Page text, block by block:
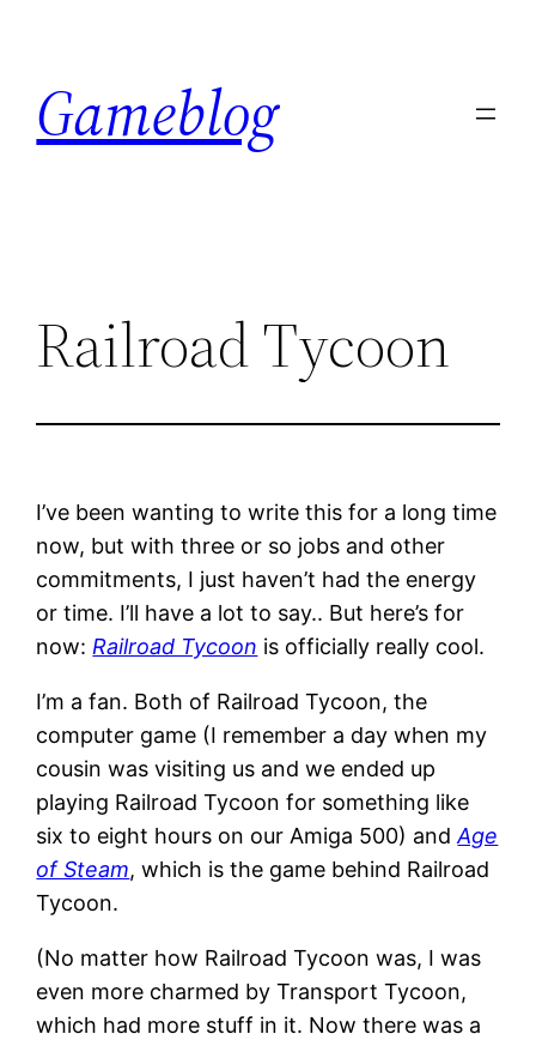
content
Gameblog
Railroad Tycoon
I’ve been wanting to write this for a long time
now, but with three or so jobs and other
commitments, I just haven’t had the energy
or time. I’ll have a lot to say.. But here’s for
now: Railroad Tycoon is officially really cool.
I’m a fan. Both of Railroad Tycoon, the
computer game (I remember a day when my
cousin was visiting us and we ended up
playing Railroad Tycoon for something like
six to eight hours on our Amiga 500) andAge
of Steam, which is the game behind Railroad
Tycoon.
(No matter how Railroad Tycoon was, I was
even more charmed by Transport Tycoon,
which had more stuff in it. Now there was a